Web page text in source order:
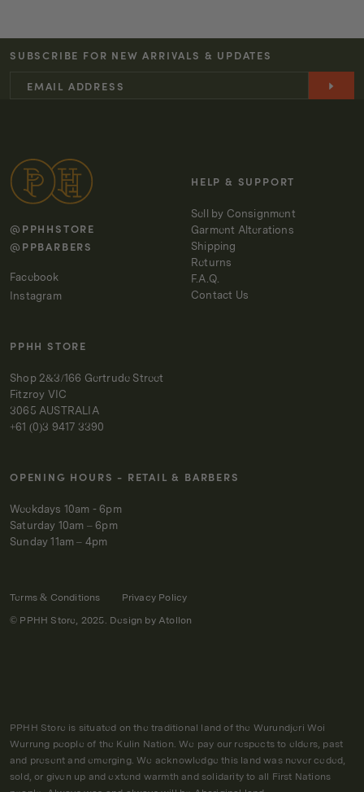
SUBSCRIBE FOR NEW ARRIVALS & UPDATES
@PPHHSTORE
@PPBARBERS
Facebook
Instagram
HELP & SUPPORT
Sell by Consignment
Garment Alterations
Shipping
Returns
F.A.Q.
Contact Us
PPHH STORE
Shop 2&3/166 Gertrude Street
Fitzroy VIC
3065 AUSTRALIA
+61 (0)3 9417 3390
OPENING HOURS - RETAIL & BARBERS
Weekdays 10am - 6pm
Saturday 10am – 6pm
Sunday 11am – 4pm
Terms & Conditions
Privacy Policy
© PPHH Store, 2025. Design by Atollon
PPHH Store is situated on the traditional land of the Wurundjeri Woi
Wurrung people of the Kulin Nation. We pay our respects to elders, past
and present and emerging. We acknowledge this land was never ceded,
sold, or given up and extend warmth and solidarity to all First Nations